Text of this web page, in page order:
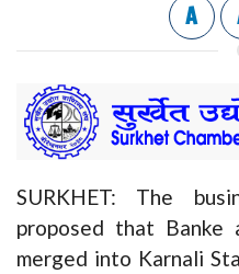
A
SURKHET: The
proposed that Banke
merged into Karnali